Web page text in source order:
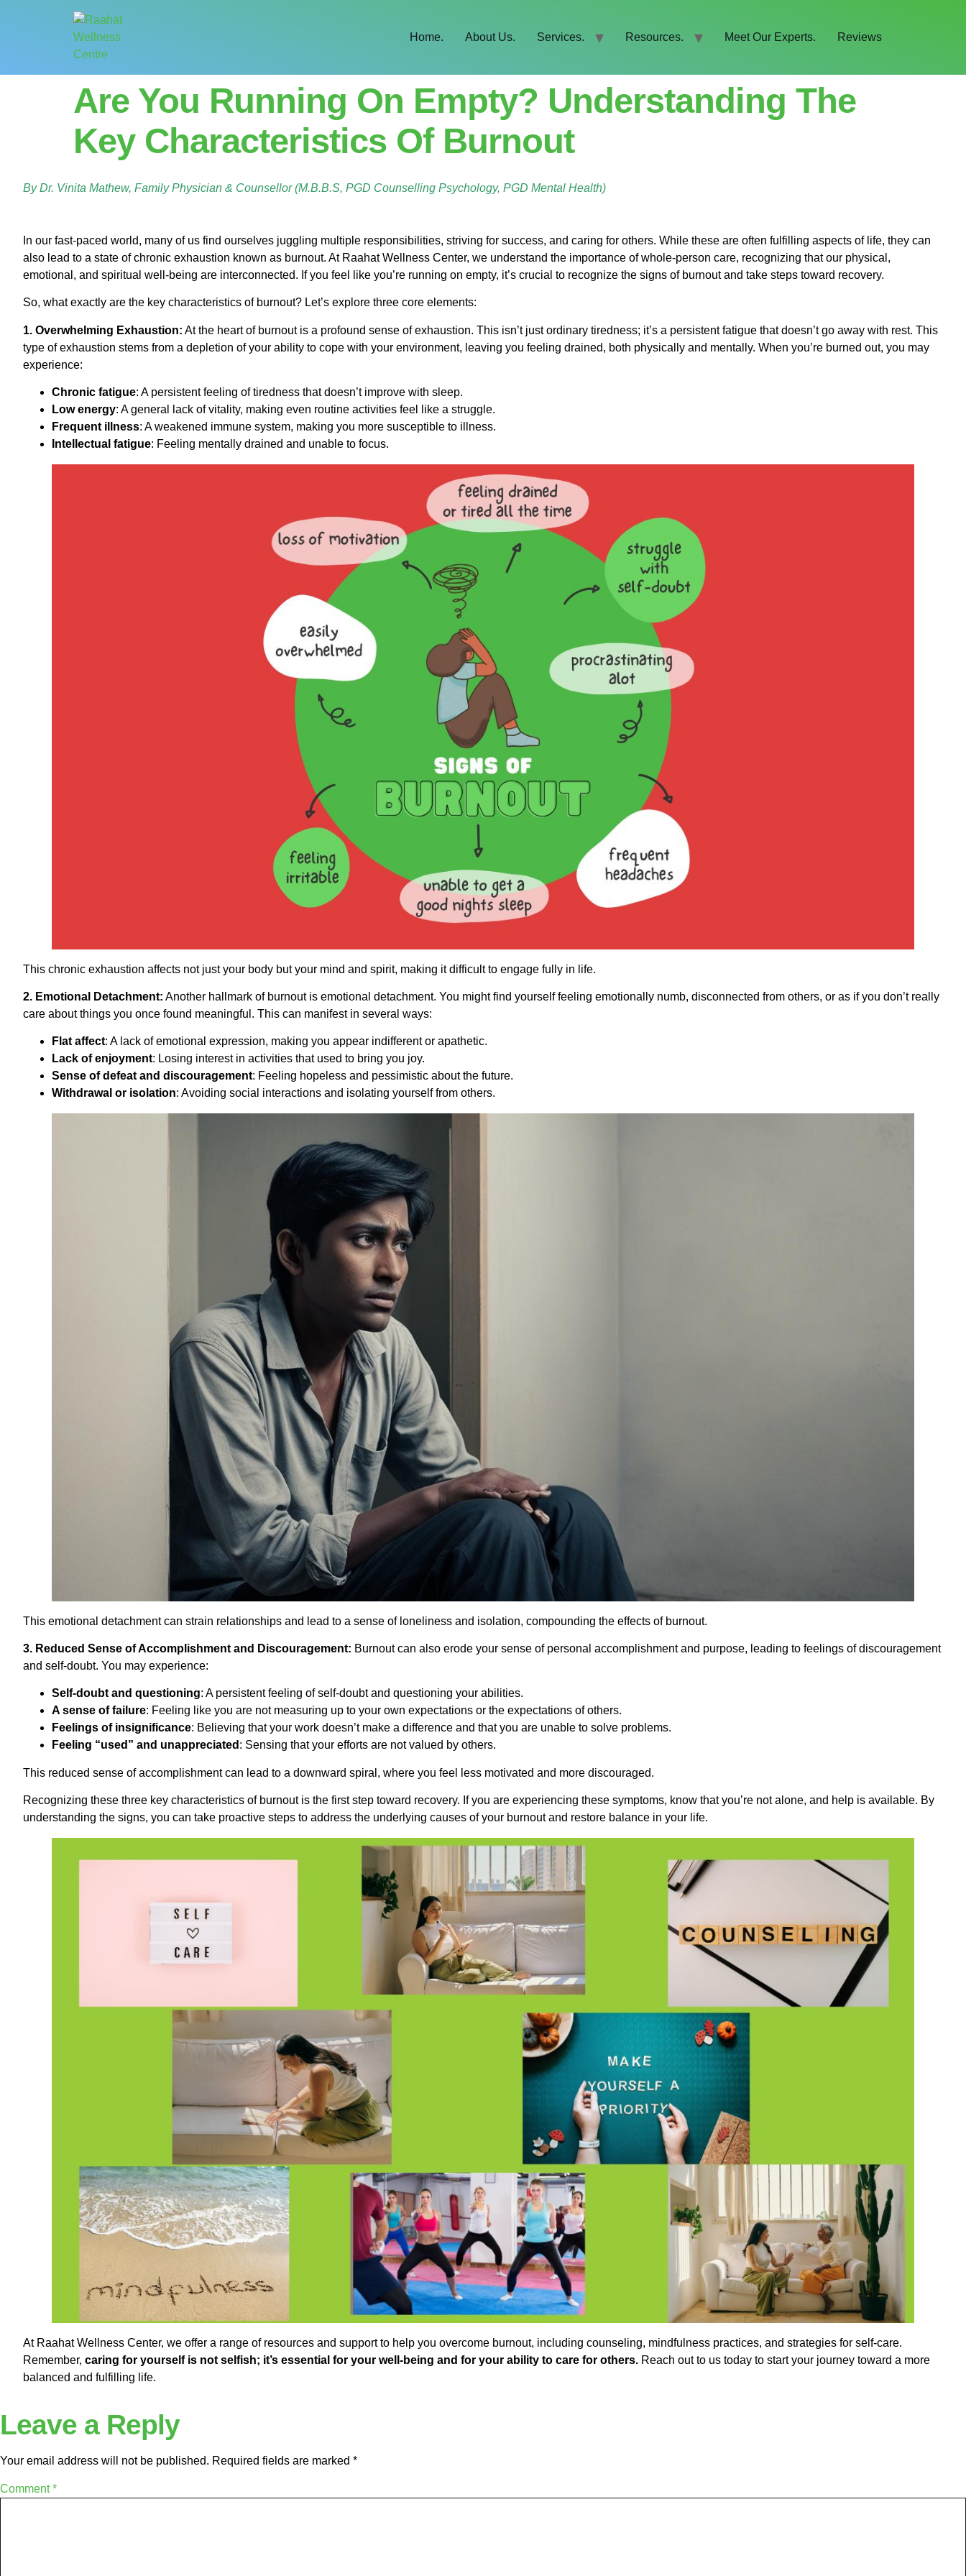
Home. About Us. Services. Resources. Meet Our Experts. Reviews
Are You Running On Empty? Understanding The
Key Characteristics Of Burnout
By Dr. Vinita Mathew, Family Physician & Counsellor (M.B.B.S, PGD Counselling Psychology, PGD Mental Health)
In our fast-paced world, many of us find ourselves juggling multiple responsibilities, striving for success, and caring for others. While these are often fulfilling aspects of life, they can
also lead to a state of chronic exhaustion known as burnout. At Raahat Wellness Center, we understand the importance of whole-person care, recognizing that our physical,
emotional, and spiritual well-being are interconnected. If you feel like you’re running on empty, it’s crucial to recognize the signs of burnout and take steps toward recovery.
So, what exactly are the key characteristics of burnout? Let’s explore three core elements:
1. Overwhelming Exhaustion: At the heart of burnout is a profound sense of exhaustion. This isn’t just ordinary tiredness; it’s a persistent fatigue that doesn’t go away with rest. This
type of exhaustion stems from a depletion of your ability to cope with your environment, leaving you feeling drained, both physically and mentally. When you’re burned out, you may
experience:
Chronic fatigue: A persistent feeling of tiredness that doesn’t improve with sleep.
Low energy: A general lack of vitality, making even routine activities feel like a struggle.
Frequent illness: A weakened immune system, making you more susceptible to illness.
Intellectual fatigue: Feeling mentally drained and unable to focus.
This chronic exhaustion affects not just your body but your mind and spirit, making it difficult to engage fully in life.
2. Emotional Detachment: Another hallmark of burnout is emotional detachment. You might find yourself feeling emotionally numb, disconnected from others, or as if you don’t really
care about things you once found meaningful. This can manifest in several ways:
Flat affect: A lack of emotional expression, making you appear indifferent or apathetic.
Lack of enjoyment: Losing interest in activities that used to bring you joy.
Sense of defeat and discouragement: Feeling hopeless and pessimistic about the future.
Withdrawal or isolation: Avoiding social interactions and isolating yourself from others.
This emotional detachment can strain relationships and lead to a sense of loneliness and isolation, compounding the effects of burnout.
3. Reduced Sense of Accomplishment and Discouragement: Burnout can also erode your sense of personal accomplishment and purpose, leading to feelings of discouragement
and self-doubt. You may experience:
Self-doubt and questioning: A persistent feeling of self-doubt and questioning your abilities.
A sense of failure: Feeling like you are not measuring up to your own expectations or the expectations of others.
Feelings of insignificance: Believing that your work doesn’t make a difference and that you are unable to solve problems.
Feeling “used” and unappreciated : Sensing that your efforts are not valued by others.
This reduced sense of accomplishment can lead to a downward spiral, where you feel less motivated and more discouraged.
Recognizing these three key characteristics of burnout is the first step toward recovery. If you are experiencing these symptoms, know that you’re not alone, and help is available. By
understanding the signs, you can take proactive steps to address the underlying causes of your burnout and restore balance in your life.
At Raahat Wellness Center, we offer a range of resources and support to help you overcome burnout, including counseling, mindfulness practices, and strategies for self-care.
Remember, caring for yourself is not selfish; it’s essential for your well-being and for your ability to care for others. Reach out to us today to start your journey toward a more
balanced and fulfilling life.
Leave a Reply
Your email address will not be published. Required fields are marked *
Comment*